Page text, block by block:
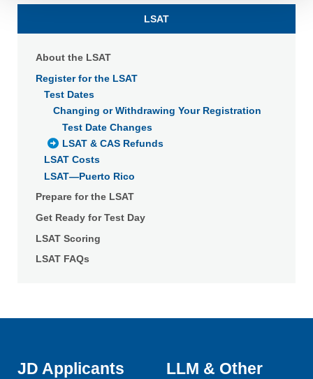
withdraw your consent or opt-out to the processing of your
personal data at any time
LSAT
About the LSAT
Register for the LSAT
Test Dates
Changing or Withdrawing Your Registration
Test Date Changes
LSAT & CAS Refunds
LSAT Costs
LSAT—Puerto Rico
Prepare for the LSAT
Get Ready for Test Day
LSAT Scoring
LSAT FAQs
JD Applicants
LLM & Other